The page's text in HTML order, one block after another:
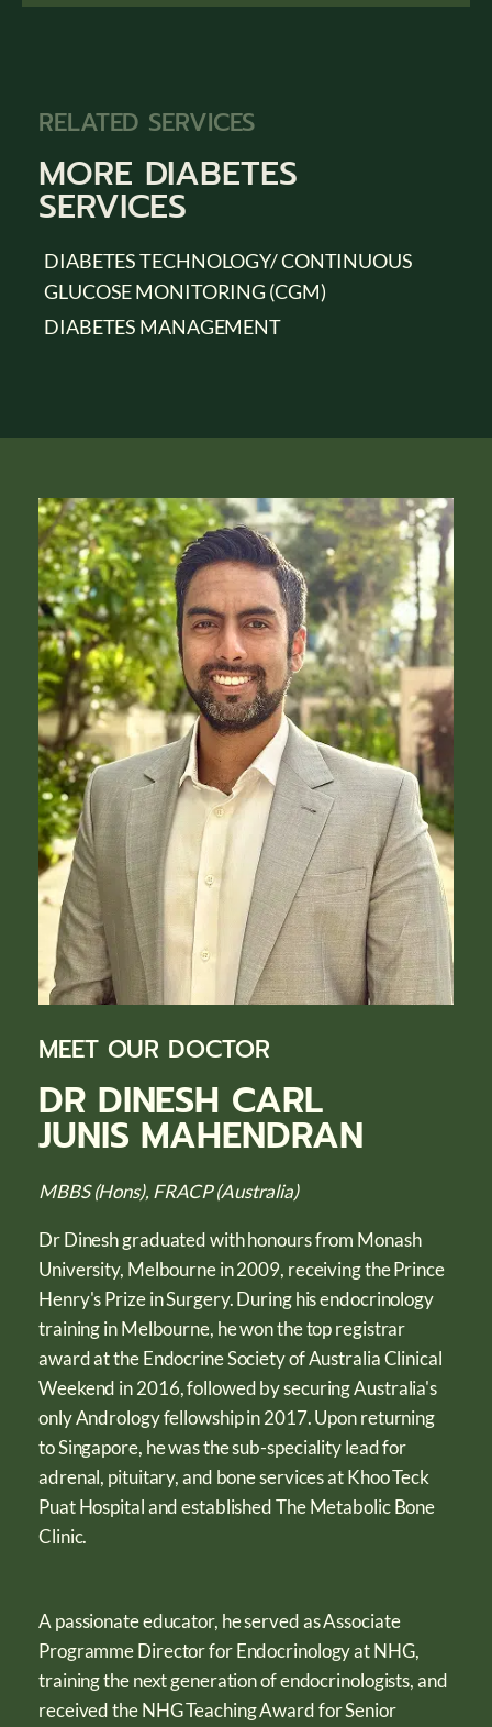
RELATED SERVICES
MORE DIABETES
SERVICES
DIABETES TECHNOLOGY/ CONTINUOUS
GLUCOSE MONITORING (CGM)
DIABETES MANAGEMENT
MEET OUR DOCTOR
DR DINESH CARL
JUNIS MAHENDRAN
MBBS (Hons), FRACP (Australia)
Dr Dinesh graduated with honours from Monash
University, Melbourne in 2009, receiving the Prince
Henry's Prize in Surgery. During his endocrinology
training in Melbourne, he won the top registrar
award at the Endocrine Society of Australia Clinical
Weekend in 2016, followed by securing Australia's
only Andrology fellowship in 2017. Upon returning
to Singapore, he was the sub-speciality lead for
adrenal, pituitary, and bone services at Khoo Teck
Puat Hospital and established The Metabolic Bone
Clinic.
A passionate educator, he served as Associate
Programme Director for Endocrinology at NHG,
training the next generation of endocrinologists, and
received the NHG Teaching Award for Senior